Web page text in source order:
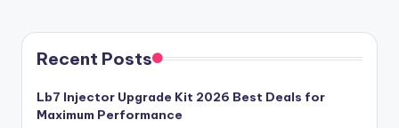
Recent Posts
Lb7 Injector Upgrade Kit 2026 Best Deals for
Maximum Performance